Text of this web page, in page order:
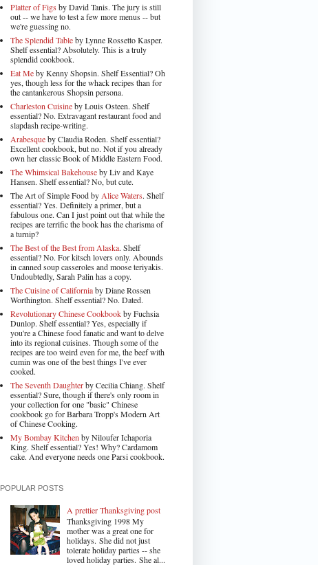
Platter of Figs by David Tanis. The jury is still
out -- we have to test a few more menus -- but
we're guessing no.
The Splendid Tableby Lynne Rossetto Kasper.
Shelf essential? Absolutely. This is a truly
splendid cookbook.
Eat Meby Kenny Shopsin. Shelf Essential? Oh
yes, though less for the whack recipes than for
the cantankerous Shopsin persona.
Charleston Cuisineby Louis Osteen. Shelf
essential? No. Extravagant restaurant food and
slapdash recipe-writing.
Arabesqueby Claudia Roden. Shelf essential?
Excellent cookbook, but no. Not if you already
own her classic Book of Middle Eastern Food.
The Whimsical Bakehouseby Liv and Kaye
Hansen. Shelf essential? No, but cute.
The Art of Simple Food by Alice Waters. Shelf
essential? Yes. Definitely a primer, but a
fabulous one. Can I just point out that while the
recipes are terrific the book has the charisma of
a turnip?
The Best of the Best from Alaska. Shelf
essential? No. For kitsch lovers only. Abounds
in canned soup casseroles and moose teriyakis.
Undoubtedly, Sarah Palin has a copy.
The Cuisine of Californiaby Diane Rossen
Worthington. Shelf essential? No. Dated.
Revolutionary Chinese Cookbookby Fuchsia
Dunlop. Shelf essential? Yes, especially if
you're a Chinese food fanatic and want to delve
into its regional cuisines. Though some of the
recipes are too weird even for me, the beef with
cumin was one of the best things I've ever
cooked.
The Seventh Daughterby Cecilia Chiang. Shelf
essential? Sure, though if there's only room in
your collection for one "basic" Chinese
cookbook go for Barbara Tropp's Modern Art
of Chinese Cooking.
My Bombay Kitchen by Niloufer Ichaporia
King. Shelf essential? Yes! Why? Cardamom
cake. And everyone needs one Parsi cookbook.
POPULAR POSTS
A prettier Thanksgiving post
Thanksgiving 1998 My
mother was a great one for
holidays. She did not just
tolerate holiday parties -- she
loved holiday parties. She al...